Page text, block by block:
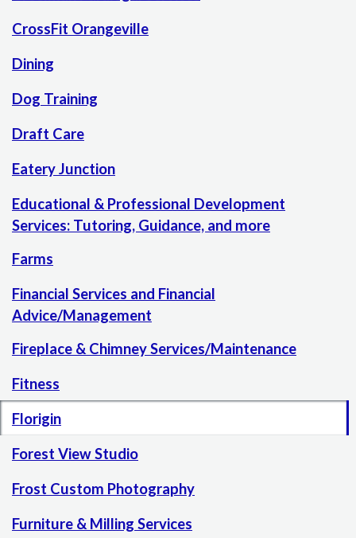
CrossFit Orangeville
Dining
Dog Training
Draft Care
Eatery Junction
Educational & Professional Development
Services: Tutoring, Guidance, and more
Farms
Financial Services and Financial
Advice/Management
Fireplace & Chimney Services/Maintenance
Fitness
Florigin
Forest View Studio
Frost Custom Photography
Furniture & Milling Services